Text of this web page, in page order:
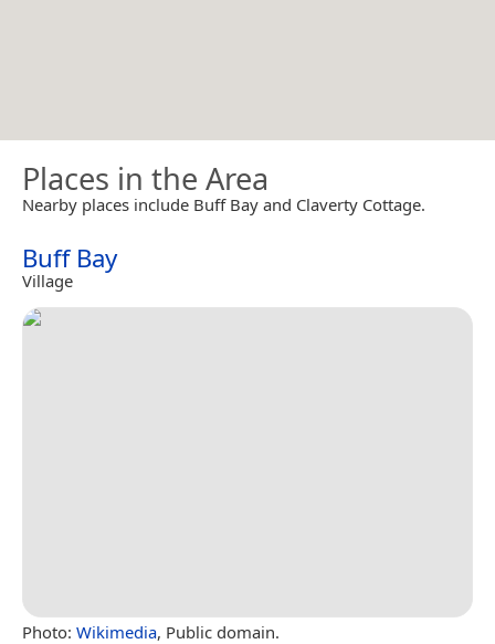
Places in the Area
Nearby places include Buff Bay and Claverty Cottage.
Buff Bay
Village
Photo: Wikimedia, Public domain.